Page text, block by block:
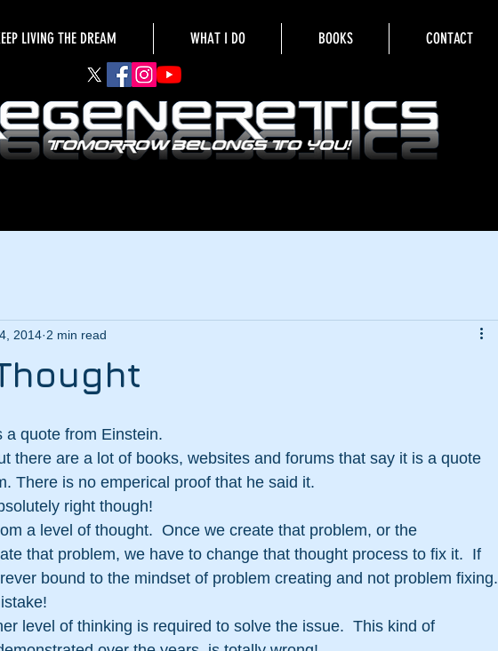
LIVING THE DREAM WHAT I DO BOOKS CONTACT
2014 2 min read
a quote from Einstein.
there are a lot of books, websites and forums that say it is a quote
There is no emperical proof that he said it.
right though!
a level of thought.  Once we create that problem, or the
that problem, we have to change that thought process to fix it.  If
bound to the mindset of problem creating and not problem fixing.
level of thinking is required to solve the issue.  This kind of